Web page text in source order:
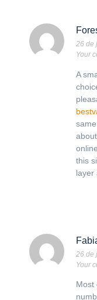
26 de
Your
A
this
layer
26 de
Your
Most